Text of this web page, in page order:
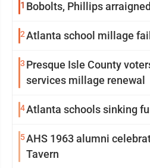
1 Bobolts, Phillips arraigned
2Atlanta school millage
3 Presque Isle County
services millage renewal
4Atlanta schools sinking
5AHS 1963 alumni
Tavern